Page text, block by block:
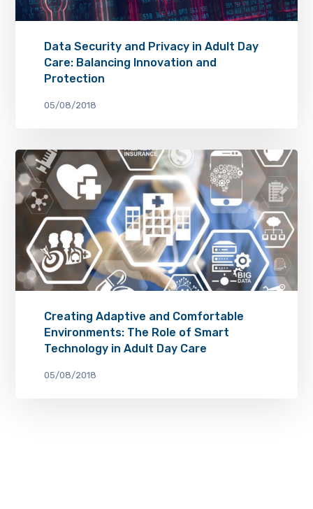
Data Security and Privacy in Adult Day
Care: Balancing Innovation and
Protection
05/08/2018
Creating Adaptive and Comfortable
Environments: The Role of Smart
Technology in Adult Day Care
05/08/2018